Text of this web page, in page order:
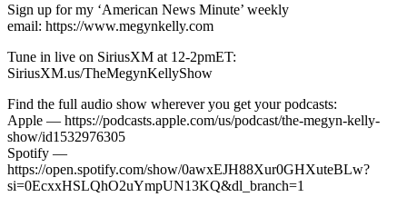
Sign up for my ‘American News Minute’ weekly
email: https://www.megynkelly.com
Tune in live on SiriusXM at 12-2pmET:
SiriusXM.us/TheMegynKellyShow
Find the full audio show wherever you get your podcasts:
Apple — https://podcasts.apple.com/us/podcast/the-megyn-kelly-
show/id1532976305
Spotify —
https://open.spotify.com/show/0awxEJH88Xur0GHXuteBLw?
si=0EcxxHSLQhO2uYmpUN13KQ&dl_branch=1